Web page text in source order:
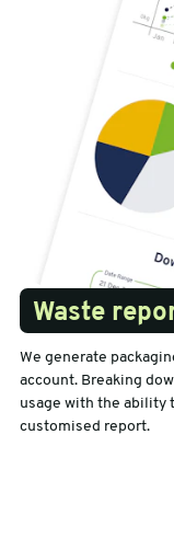
Waste
We generate
account. Breaking
usage with the ability
customised report.